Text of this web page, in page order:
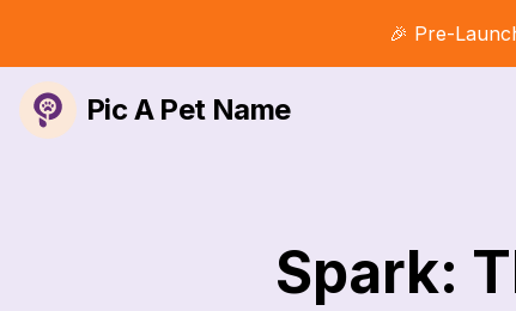
🎉 Pre-
Pic A Pet Name
Spark: